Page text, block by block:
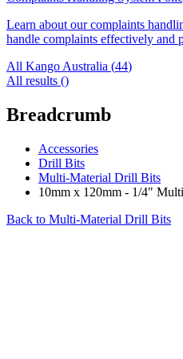
Learn about our complaints
handle complaints effectively and
All Kango Australia (44)
All results ()
Breadcrumb
Accessories
Drill Bits
Multi-Material Drill Bits
10mm x 120mm - 1/4"
Back to Multi-Material Drill Bits